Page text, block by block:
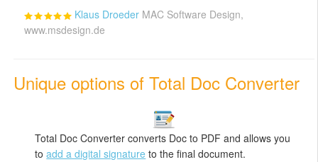
Klaus Droeder MAC Software Design,
www.msdesign.de
Unique options of Total Doc Converter
Total Doc Converter converts Doc to PDF and allows you
toadd a digital signature to the final document.